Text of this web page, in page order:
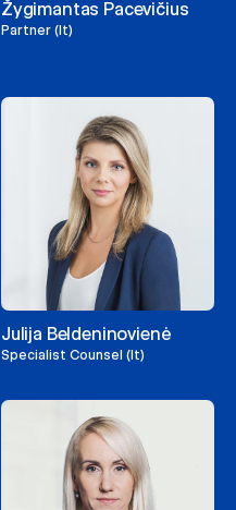
Žygimantas Pacevičius
Partner (lt)
Julija Beldeninovienė
Specialist Counsel (lt)